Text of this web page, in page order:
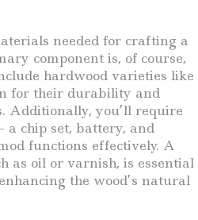
needed for crafting a
component is, of course,
hardwood varieties like
for their durability and
Additionally, you’ll require
a chip set, battery, and
functions effectively. A
as oil or varnish, is essential
the wood’s natural